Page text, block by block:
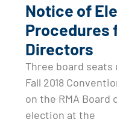
Notice of
Procedures
Directors
Three board seats
Fall 2018
on the RMA
election at the